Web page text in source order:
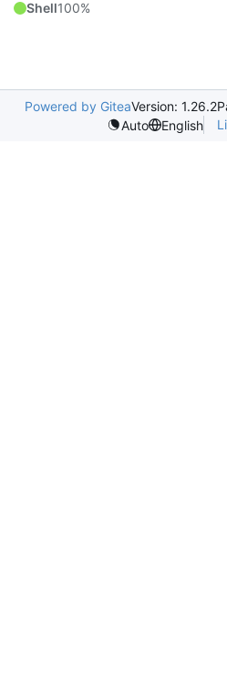
Shell100%
Powered by GiteaVersion: 1.26.2
Auto
English